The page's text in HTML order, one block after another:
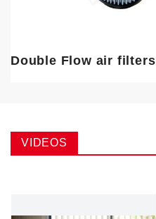
Double Flow air filters
VIDEOS